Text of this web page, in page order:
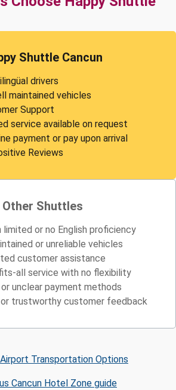
Shuttle Cancun
drivers
maintained vehicles
Support
service available on request
payment or pay upon arrival
Reviews
Other Shuttles
or no English proficiency
or unreliable vehicles
customer assistance
all service with no flexibility
unclear payment methods
or trustworthy customer feedback
Transportation Options
Cancun Hotel Zone guide